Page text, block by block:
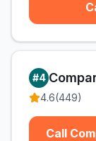
#4
4.6(449)
Call